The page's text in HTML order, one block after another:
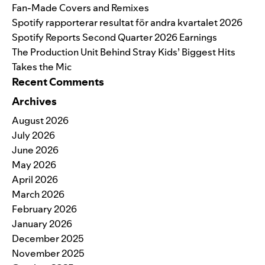
Fan-Made Covers and Remixes
Spotify rapporterar resultat för andra kvartalet 2026
Spotify Reports Second Quarter 2026 Earnings
The Production Unit Behind Stray Kids’ Biggest Hits
Takes the Mic
Recent Comments
Archives
August 2026
July 2026
June 2026
May 2026
April 2026
March 2026
February 2026
January 2026
December 2025
November 2025